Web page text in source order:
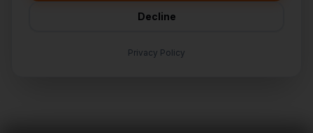
Decline
Privacy Policy